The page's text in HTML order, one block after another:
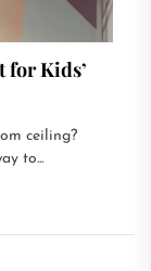
Kids’
ceiling?
to...